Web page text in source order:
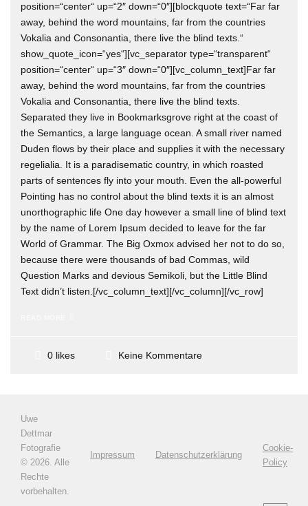
position=“center“ up=“2″ down=“0″][blockquote text=“Far far
away, behind the word mountains, far from the countries
Vokalia and Consonantia, there live the blind texts.“
show_quote_icon=“yes“][vc_separator type=“transparent“
position=“center“ up=“3″ down=“0″][vc_column_text]Far far
away, behind the word mountains, far from the countries
Vokalia and Consonantia, there live the blind texts.
Separated they live in Bookmarksgrove right at the coast of
the Semantics, a large language ocean. A small river named
Duden flows by their place and supplies it with the necessary
regelialia. It is a paradisematic country, in which roasted
parts of sentences fly into your mouth. Even the all-powerful
Pointing has no control about the blind texts it is an almost
unorthographic life One day however a small line of blind text
by the name of Lorem Ipsum decided to leave for the far
World of Grammar. The Big Oxmox advised her not to do so,
because there were thousands of bad Commas, wild
Question Marks and devious Semikoli, but the Little Blind
Text didn’t listen.[/vc_column_text][/vc_column][/vc_row]
0 likes Keine Kommentare
Uwe
Dettmar
Fotografie
© 2026. Alle
Rechte
vorbehalten.
Impressum Datenschutzerklärung
Cookie-
Policy